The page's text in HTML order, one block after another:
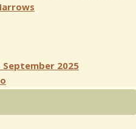
September 2025